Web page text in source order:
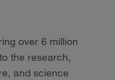
over 6 million
the research,
and science